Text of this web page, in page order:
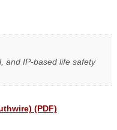
and IP-based life safety
(PDF)